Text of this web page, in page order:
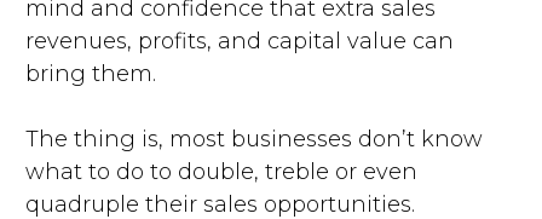
mind and confidence that extra sales
revenues, profits, and capital value can
bring them.
The thing is, most businesses don’t know
what to do to double, treble or even
quadruple their sales opportunities.